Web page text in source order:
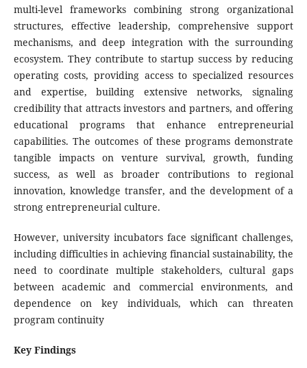
multi-level frameworks combining strong organizational
structures, effective leadership, comprehensive support
mechanisms, and deep integration with the surrounding
ecosystem. They contribute to startup success by reducing
operating costs, providing access to specialized resources
and expertise, building extensive networks, signaling
credibility that attracts investors and partners, and offering
educational programs that enhance entrepreneurial
capabilities. The outcomes of these programs demonstrate
tangible impacts on venture survival, growth, funding
success, as well as broader contributions to regional
innovation, knowledge transfer, and the development of a
strong entrepreneurial culture.
However, university incubators face significant challenges,
including difficulties in achieving financial sustainability, the
need to coordinate multiple stakeholders, cultural gaps
between academic and commercial environments, and
dependence on key individuals, which can threaten
program continuity
Key Findings